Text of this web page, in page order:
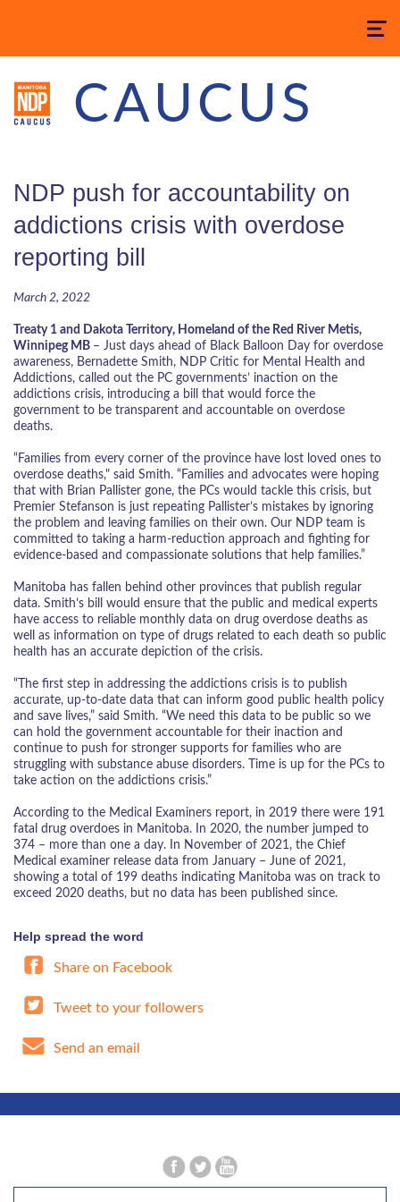
Toggle
CAUCUS
NDP push for accountability on
addictions crisis with overdose
reporting bill
March 2, 2022
Treaty 1 and Dakota Territory, Homeland of the Red River Metis,
Winnipeg MB – Just days ahead of Black Balloon Day for overdose
awareness, Bernadette Smith, NDP Critic for Mental Health and
Addictions, called out the PC governments’ inaction on the
addictions crisis, introducing a bill that would force the
government to be transparent and accountable on overdose
deaths.
“Families from every corner of the province have lost loved ones to
overdose deaths," said Smith. “Families and advocates were hoping
that with Brian Pallister gone, the PCs would tackle this crisis, but
Premier Stefanson is just repeating Pallister’s mistakes by ignoring
the problem and leaving families on their own. Our NDP team is
committed to taking a harm-reduction approach and fighting for
evidence-based and compassionate solutions that help families.”
Manitoba has fallen behind other provinces that publish regular
data. Smith’s bill would ensure that the public and medical experts
have access to reliable monthly data on drug overdose deaths as
well as information on type of drugs related to each death so public
health has an accurate depiction of the crisis.
“The first step in addressing the addictions crisis is to publish
accurate, up-to-date data that can inform good public health policy
and save lives,” said Smith. “We need this data to be public so we
can hold the government accountable for their inaction and
continue to push for stronger supports for families who are
struggling with substance abuse disorders. Time is up for the PCs to
take action on the addictions crisis.”
According to the Medical Examiners report, in 2019 there were 191
fatal drug overdoes in Manitoba. In 2020, the number jumped to
374 – more than one a day. In November of 2021, the Chief
Medical examiner release data from January – June of 2021,
showing a total of 199 deaths indicating Manitoba was on track to
exceed 2020 deaths, but no data has been published since.
Help spread the word
Share on Facebook
Tweet to your followers
Send an email